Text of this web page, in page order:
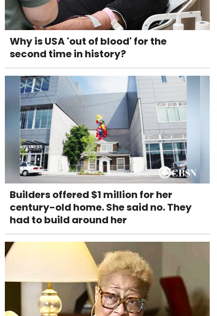
Why is USA 'out of blood' for the
second time in history?
Builders offered $1 million for her
century-old home. She said no. They
had to build around her